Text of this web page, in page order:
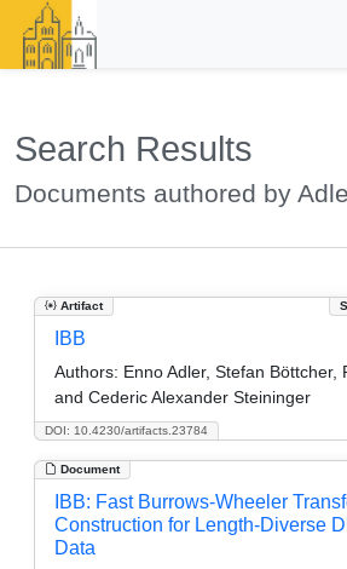
Search Results
Documents authored by
Artifact
DOI: 10.4230/artifacts.23784
IBB
Authors: Enno Adler, Stefan Böttcher,
and Cederic Alexander Steininger
Document
IBB: Fast Burrows-Wheeler
Construction for Length-Diverse
Data